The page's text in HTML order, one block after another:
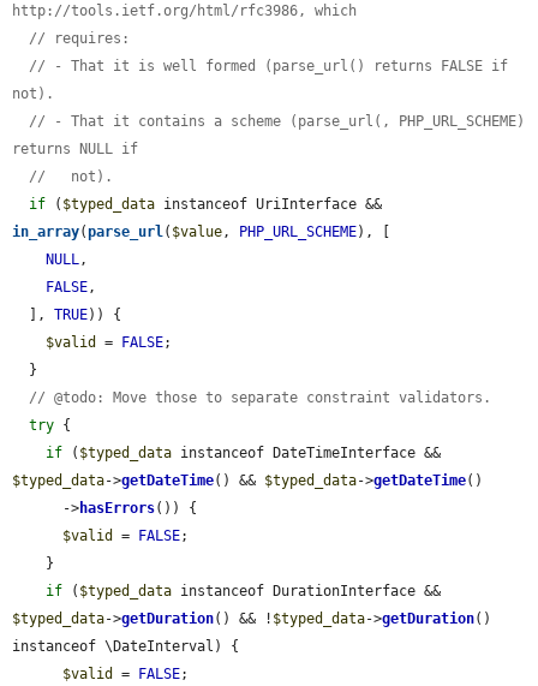
http://tools.ietf.org/html/rfc3986, which
// requires:
// - That it is well formed (parse_url() returns FALSE if
not).
// - That it contains a scheme (parse_url(, PHP_URL_SCHEME)
returns NULL if
//   not).
if ( $typed_data
in_array(parse_url( $value, PHP_URL_SCHEME), [
NULL,
FALSE,
  ],
TRUE)) {
$valid
= FALSE;
// @todo: Move those to separate constraint validators.
try {
if ( $typed_data
$typed_data->getDateTime() && $typed_data->getDateTime()
      ->
hasErrors()) {
$valid
= FALSE;
if ( $typed_data
$typed_data->getDuration() && ! $typed_data->getDuration()
instanceof \DateInterval) {
$valid
= FALSE;